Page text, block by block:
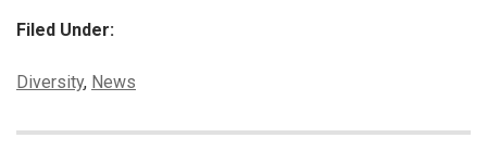
Filed Under:
Categories:
Diversity, News